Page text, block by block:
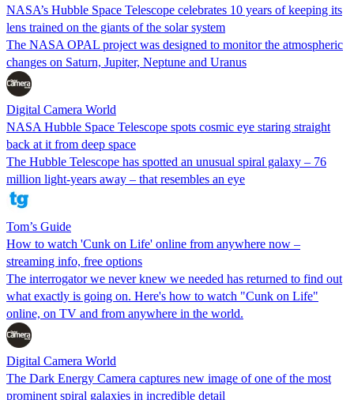
NASA’s Hubble Space Telescope celebrates 10 years of keeping its
lens trained on the giants of the solar system
The NASA OPAL project was designed to monitor the atmospheric
changes on Saturn, Jupiter, Neptune and Uranus
Digital Camera World
NASA Hubble Space Telescope spots cosmic eye staring straight
back at it from deep space
The Hubble Telescope has spotted an unusual spiral galaxy – 76
million light-years away – that resembles an eye
Tom’s Guide
How to watch 'Cunk on Life' online from anywhere now –
streaming info, free options
The interrogator we never knew we needed has returned to find out
what exactly is going on. Here's how to watch "Cunk on Life"
online, on TV and from anywhere in the world.
Digital Camera World
The Dark Energy Camera captures new image of one of the most
prominent spiral galaxies in incredible detail